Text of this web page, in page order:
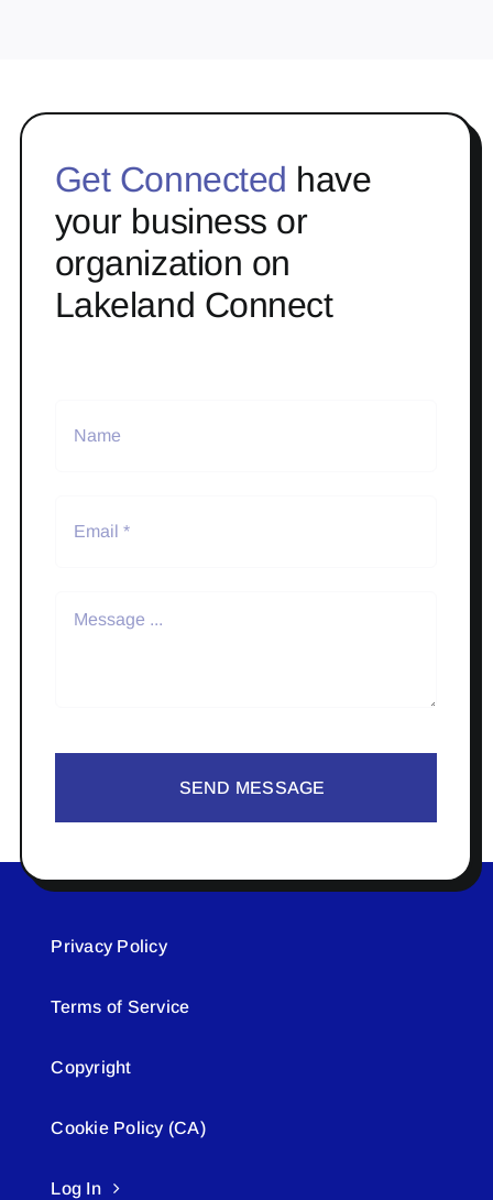
Get Connected have
your business or
organization on
Lakeland Connect
SEND MESSAGE
Privacy Policy
Terms of Service
Copyright
Cookie Policy (CA)
Log In